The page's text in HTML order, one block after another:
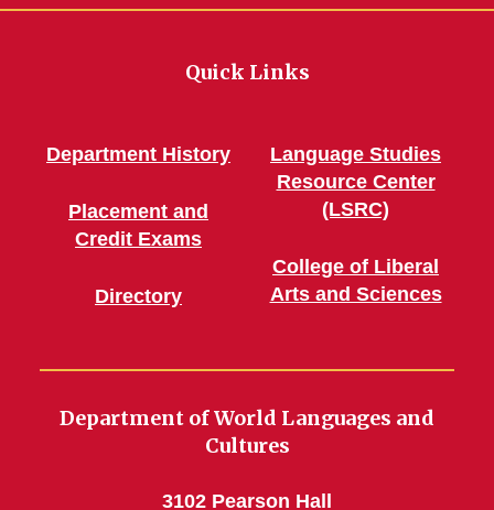
Quick Links
Department History
Placement and
Credit Exams
Directory
Language Studies
Resource Center
(LSRC)
College of Liberal
Arts and Sciences
Department of World Languages and
Cultures
3102 Pearson Hall